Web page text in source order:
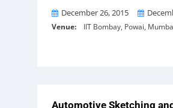
From
December 26, 2015 To
Venue: IIT Bombay, Powai,
Automotive Sketching